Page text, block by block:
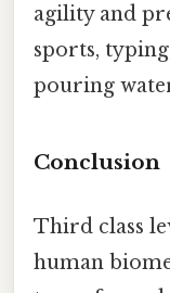
agility and
sports,
pouring
Conclusion
Third class
human